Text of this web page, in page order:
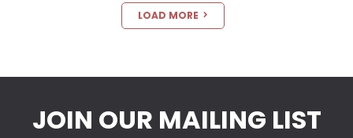
LOAD MORE
JOIN OUR MAILING LIST